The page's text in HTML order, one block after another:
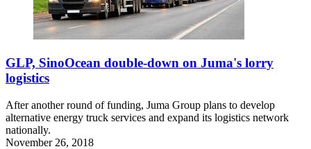
GLP, SinoOcean double-down on Juma's lorry
logistics
After another round of funding, Juma Group plans to develop
alternative energy truck services and expand its logistics network
nationally.
November 26, 2018